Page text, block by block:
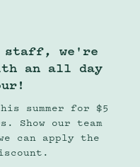
staff, we're
an all day
summer for $5
Show our team
can apply the